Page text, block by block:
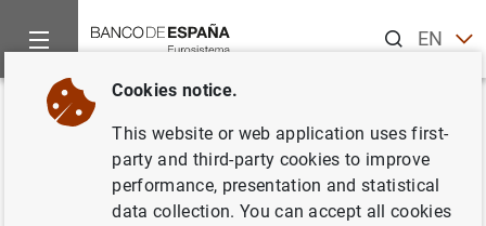
ENES
Home News and events
Back
Can tariffs change the world?
Cookies notice.
This website or web application uses first-
party and third-party cookies to improve
performance, presentation and statistical
data collection. You can accept all cookies